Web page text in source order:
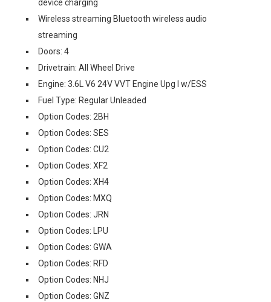
device charging
Wireless streaming Bluetooth wireless audio
streaming
Doors: 4
Drivetrain: All Wheel Drive
Engine: 3.6L V6 24V VVT Engine Upg I w/ESS
Fuel Type: Regular Unleaded
Option Codes: 2BH
Option Codes: SES
Option Codes: CU2
Option Codes: XF2
Option Codes: XH4
Option Codes: MXQ
Option Codes: JRN
Option Codes: LPU
Option Codes: GWA
Option Codes: RFD
Option Codes: NHJ
Option Codes: GNZ